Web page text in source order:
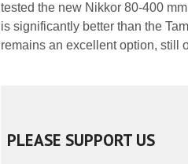
tested the new Nikkor 80-400
is significantly better than the
remains an excellent option, still
PLEASE SUPPORT US